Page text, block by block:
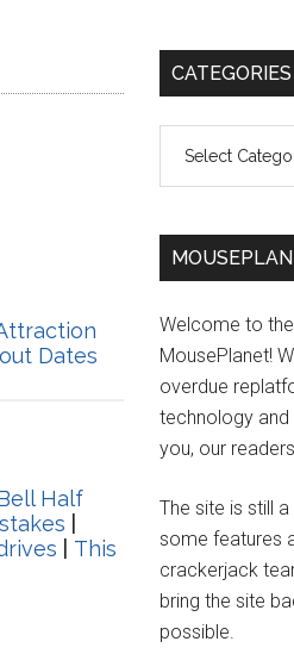
Dates
Half
This
Primary
CATEGORIES
Welcome to
MousePlanet!
overdue
technology
you, our
The site is still
some features
crackerjack
bring the site
possible.